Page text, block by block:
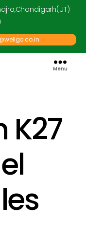
Menu
K27